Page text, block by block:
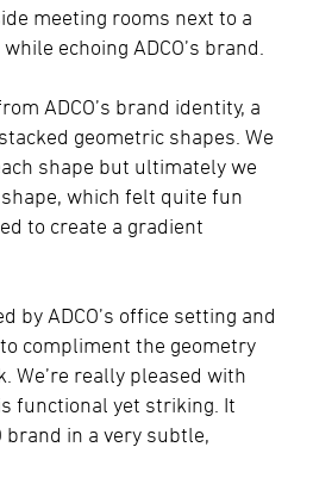
meeting rooms next to a
echoing ADCO’s brand.
ADCO’s brand identity, a
geometric shapes. We
shape but ultimately we
which felt quite fun
to create a gradient
by ADCO’s office setting and
compliment the geometry
We’re really pleased with
functional yet striking. It
brand in a very subtle,